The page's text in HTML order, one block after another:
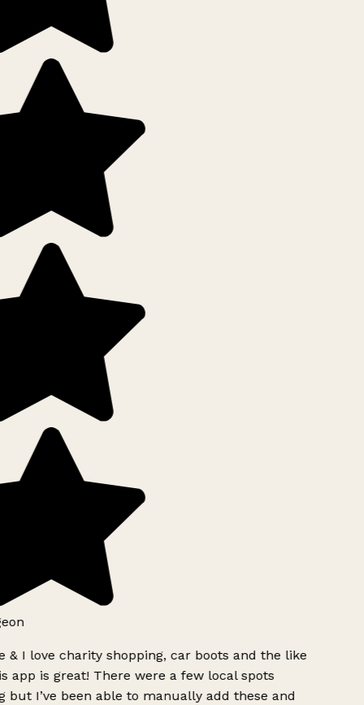
& I love charity shopping, car boots and the like
app is great! There were a few local spots
but I’ve been able to manually add these and